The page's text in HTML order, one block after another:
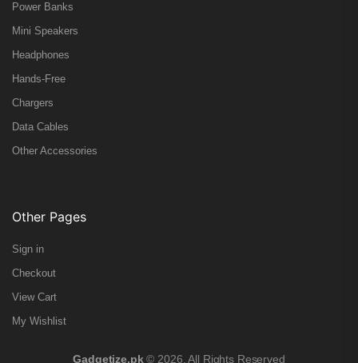
Power Banks
Mini Speakers
Headphones
Hands-Free
Chargers
Data Cables
Other Accessories
Other Pages
Sign in
Checkout
View Cart
My Wishlist
Gadgetize.pk © 2026. All Rights Reserved